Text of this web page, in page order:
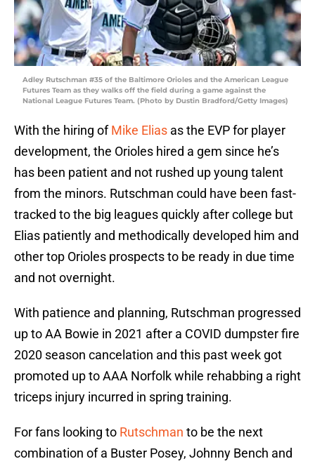
Adley Rutschman #35 of the Baltimore Orioles and the American League
Futures Team as they walks off the field during a game against the
National League Futures Team. (Photo by Dustin Bradford/Getty Images)
With the hiring ofMike Elias as the EVP for player
development, the Orioles hired a gem since he’s
has been patient and not rushed up young talent
from the minors. Rutschman could have been fast-
tracked to the big leagues quickly after college but
Elias patiently and methodically developed him and
other top Orioles prospects to be ready in due time
and not overnight.
With patience and planning, Rutschman progressed
up to AA Bowie in 2021 after a COVID dumpster fire
2020 season cancelation and this past week got
promoted up to AAA Norfolk while rehabbing a right
triceps injury incurred in spring training.
For fans looking to Rutschman to be the next
combination of a Buster Posey, Johnny Bench and